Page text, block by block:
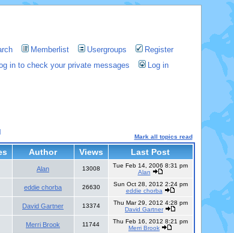
Memberlist Usergroups
Register
in to check your private messages Log in
Mark all topics read
Author Views Last Post
Alan 13008
Tue Feb 14, 2006 8:31 pm
Alan
eddie chorba 26630
Sun Oct 28, 2012 2:24 pm
eddie chorba
David Gartner 13374
Thu Mar 29, 2012 4:28 pm
David Gartner
Merri Brook 11744
Thu Feb 16, 2012 8:21 pm
Merri Brook